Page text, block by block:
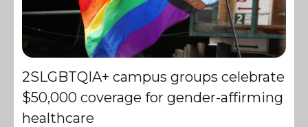
2SLGBTQIA+ campus groups celebrate
$50,000 coverage for gender-affirming
healthcare